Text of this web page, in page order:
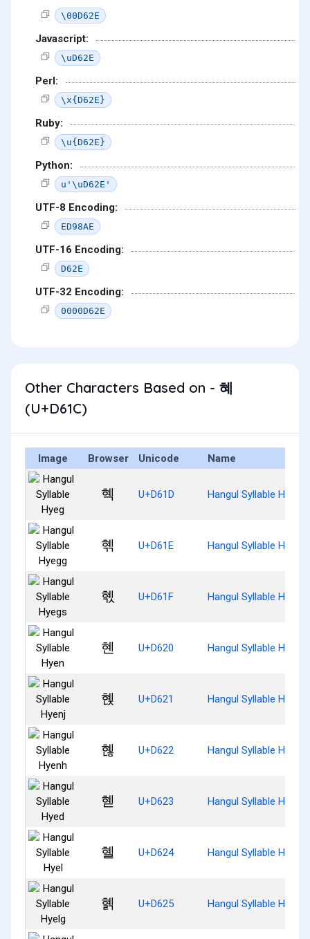
\00D62E
Javascript:
\uD62E
Perl:
\x{D62E}
Ruby:
\u{D62E}
Python:
u'\uD62E'
UTF-8 Encoding:
ED98AE
UTF-16 Encoding:
D62E
UTF-32 Encoding:
0000D62E
Other Characters Based on - 혜
(U+D61C)
Image Browser Unicode Name
혝 U+D61D Hangul Syllable Hyeg
혞 U+D61E Hangul Syllable Hyegg
혟 U+D61F Hangul Syllable Hyegs
혠 U+D620 Hangul Syllable Hyen
혡 U+D621 Hangul Syllable Hyenj
혢 U+D622 Hangul Syllable Hyenh
혣 U+D623 Hangul Syllable Hyed
혤 U+D624 Hangul Syllable Hyel
혥 U+D625 Hangul Syllable Hyelg